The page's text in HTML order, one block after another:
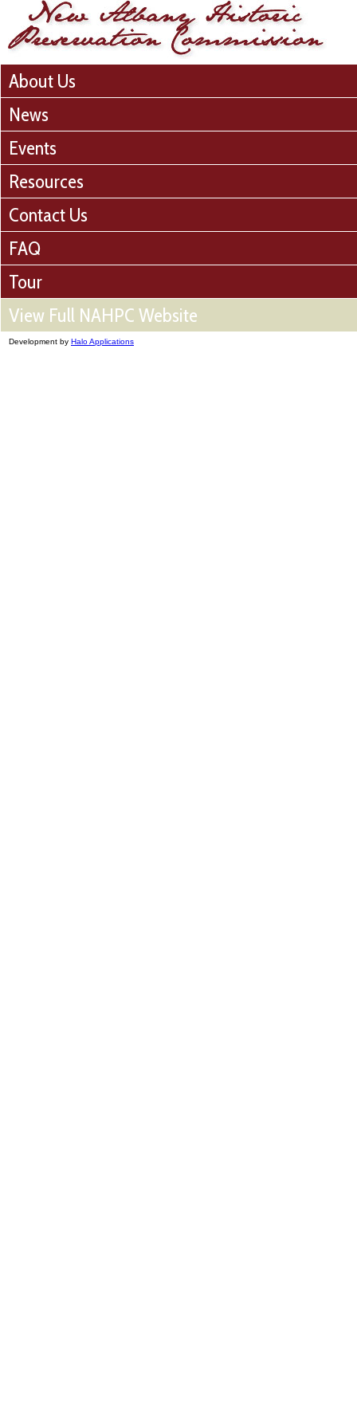
About Us
News
Events
Resources
Contact Us
FAQ
Tour
View Full NAHPC Website
Development by Halo Applications